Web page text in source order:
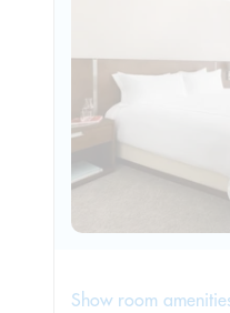
Show room